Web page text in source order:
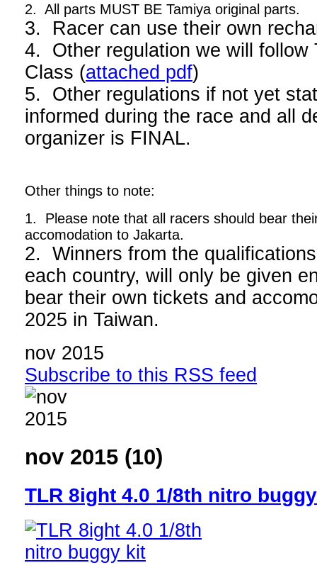
2. All parts MUST BE Tamiya original parts.
3. Racer can use their own
4. Other regulation we will follow
Class (attached pdf)
5. Other regulations if not yet
informed during the race and all
organizer is FINAL.
Other things to note:
1. Please note that all racers should bear
accomodation to Jakarta.
2. Winners from the
each country, will only be given
bear their own tickets and
2025 in Taiwan.
nov 2015
Subscribe to this RSS feed
nov 2015 (10)
TLR 8ight 4.0 1/8th nitro